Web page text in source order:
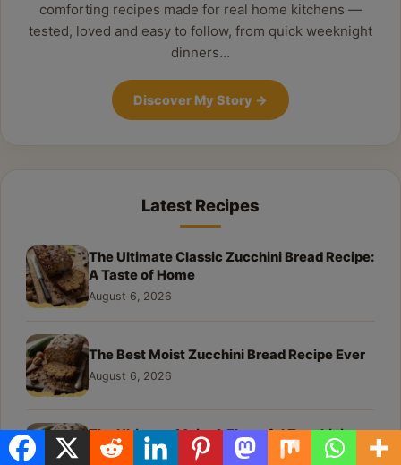
comforting recipes made for real home kitchens —
tested, loved and easy to follow, from quick weeknight
dinners…
Discover My Story →
Latest Recipes
The Ultimate Classic Zucchini Bread Recipe:
A Taste of Home
August 6, 2026
The Best Moist Zucchini Bread Recipe Ever
August 6, 2026
The Ultimate Moist & Flavorful Zucchini
Bread Recipe